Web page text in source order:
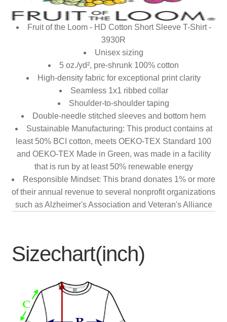
Fruit of the Loom - HD Cotton Short Sleeve T-Shirt -
3930R
Unisex sizing
5 oz./yd², pre-shrunk 100% cotton
High-density fabric for exceptional print clarity
Seamless 1x1 ribbed collar
Shoulder-to-shoulder taping
Double-needle stitched sleeves and bottom hem
Sustainable Manufacturing: This product contains at
least 50% BCI cotton, meets OEKO-TEX Standard 100
and OEKO-TEX Made in Green, was made in a facility
that is run by at least 50% renewable energy
Responsible Mindset: This brand donates 1% or more
of their annual revenue to several nonprofit organizations
such as Alzheimer's Association and Veteran's Alliance
Sizechart(inch)